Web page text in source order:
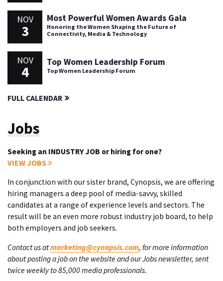
NOV
3
Most Powerful Women Awards Gala
Honoring the Women Shaping the Future of
Connectivity, Media & Technology
NOV
4
Top Women Leadership Forum
Top Women Leadership Forum
FULL CALENDAR
Jobs
Seeking an INDUSTRY JOB or hiring for one?
VIEW JOBS
In conjunction with our sister brand, Cynopsis, we are offering
hiring managers a deep pool of media-savvy, skilled
candidates at a range of experience levels and sectors. The
result will be an even more robust industry job board, to help
both employers and job seekers.
Contact us atmarketing@cynopsis.com, for more information
about posting a job on the website and our Jobs newsletter, sent
twice weekly to 85,000 media professionals.